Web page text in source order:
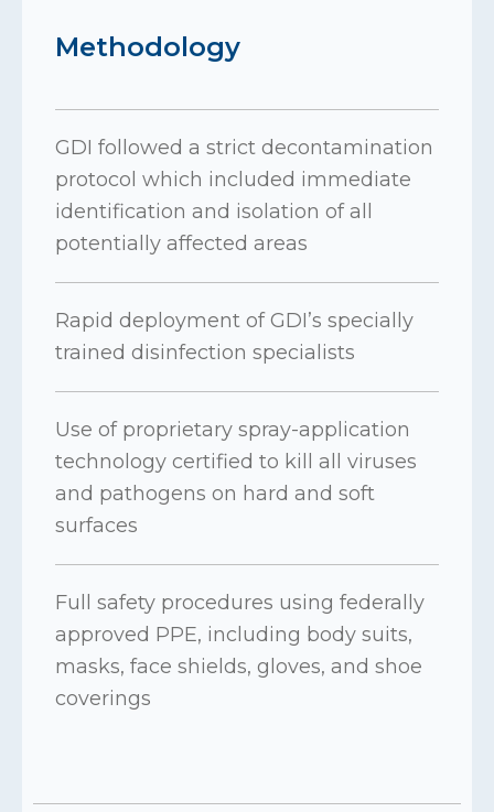
Methodology
GDI followed a strict decontamination
protocol which included immediate
identification and isolation of all
potentially affected areas
Rapid deployment of GDI’s specially
trained disinfection specialists
Use of proprietary spray-application
technology certified to kill all viruses
and pathogens on hard and soft
surfaces
Full safety procedures using federally
approved PPE, including body suits,
masks, face shields, gloves, and shoe
coverings